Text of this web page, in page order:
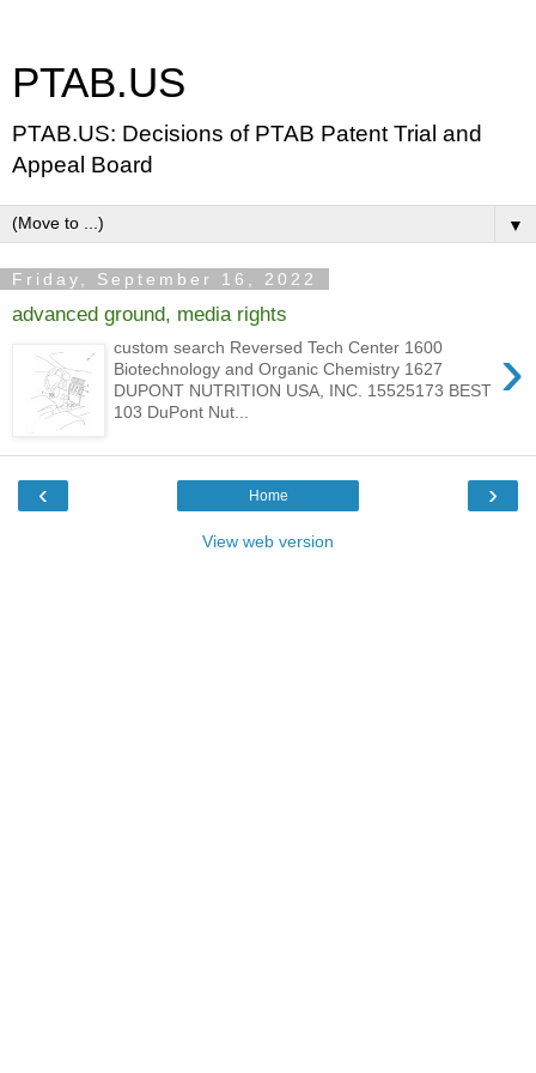
PTAB.US
PTAB.US: Decisions of PTAB Patent Trial and
Appeal Board
▼
Friday, September 16, 2022
advanced ground, media rights
›
custom search Reversed Tech Center 1600
Biotechnology and Organic Chemistry 1627
DUPONT NUTRITION USA, INC. 15525173 BEST
103 DuPont Nut...
‹ ›
Home
View web version